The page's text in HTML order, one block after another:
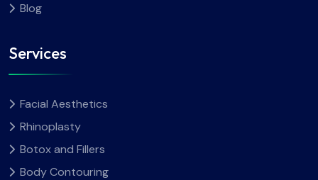
Blog
Services
Facial Aesthetics
Rhinoplasty
Botox and Fillers
Body Contouring